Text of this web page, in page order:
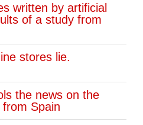
written by artificial
of a study from
stores lie.
the news on the
Spain